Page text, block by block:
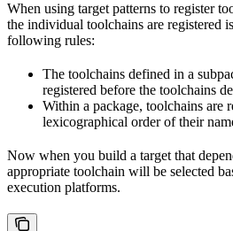
When using target patterns to register
the individual toolchains are registered
following rules:
The toolchains defined in a
registered before the toolchains
Within a package, toolchains are
lexicographical order of their
Now when you build a target that
appropriate toolchain will be selected
execution platforms.